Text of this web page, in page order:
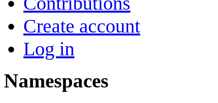
Create account
Log in
Namespaces